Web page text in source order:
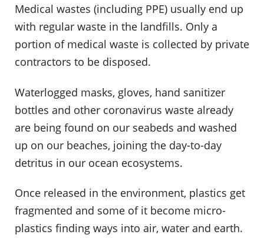
Medical wastes (including PPE) usually end up
with regular waste in the landfills. Only a
portion of medical waste is collected by private
contractors to be disposed.
Waterlogged masks, gloves, hand sanitizer
bottles and other coronavirus waste already
are being found on our seabeds and washed
up on our beaches, joining the day-to-day
detritus in our ocean ecosystems.
Once released in the environment, plastics get
fragmented and some of it become micro-
plastics finding ways into air, water and earth.